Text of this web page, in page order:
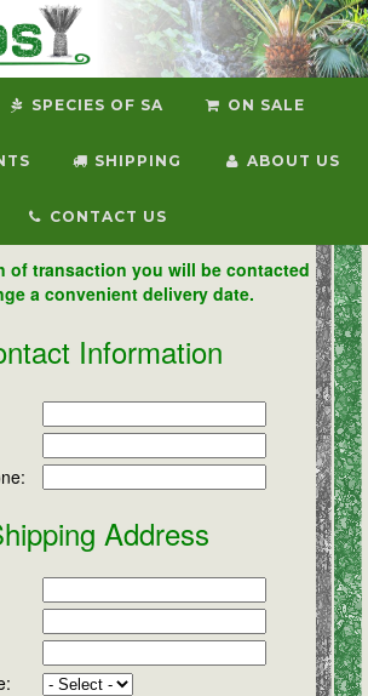
SPECIES OF SA ON SALE
SHIPPING ABOUT US
CONTACT US
of transaction you will be contacted
a convenient delivery date.
Information
Address